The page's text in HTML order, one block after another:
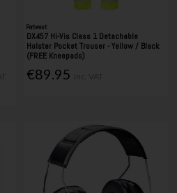
Portwest
DX457 Hi-Vis Class 1 Detachable
Holster Pocket Trouser - Yellow / Black
(FREE Kneepads)
€89.95